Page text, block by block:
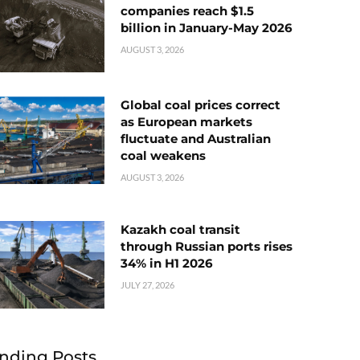
companies reach $1.5
billion in January-May 2026
AUGUST 3, 2026
Global coal prices correct
as European markets
fluctuate and Australian
coal weakens
AUGUST 3, 2026
Kazakh coal transit
through Russian ports rises
34% in H1 2026
JULY 27, 2026